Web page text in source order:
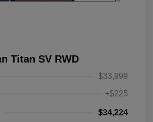
Titan SV RWD
$33,999
+$225
$34,224